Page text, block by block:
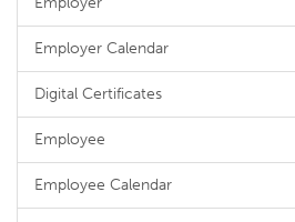
Employer Calendar
Digital Certificates
Employee
Employee Calendar